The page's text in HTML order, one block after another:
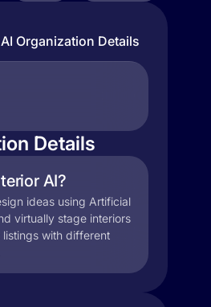
Organization Details
Details
AI?
ideas using Artificial
virtually stage interiors
listings with different